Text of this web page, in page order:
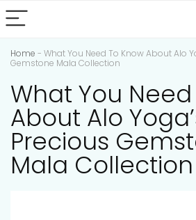
Home - What You Need To Know About Alo
Gemstone Mala Collection
What You
About Alo
Precious
Mala Collection